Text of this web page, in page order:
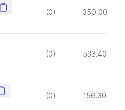
Copy
(0) 350.00
(0) 533.40
Copy
(0) 156.30